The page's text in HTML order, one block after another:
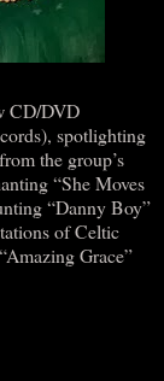
CD/DVD
spotlighting
the group’s
“She Moves
“Danny Boy”
of Celtic
Grace”